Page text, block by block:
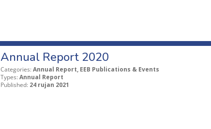
Annual Report 2020
Categories: Annual Report, EEB Publications & Events
Types: Annual Report
Published: 24 rujan 2021